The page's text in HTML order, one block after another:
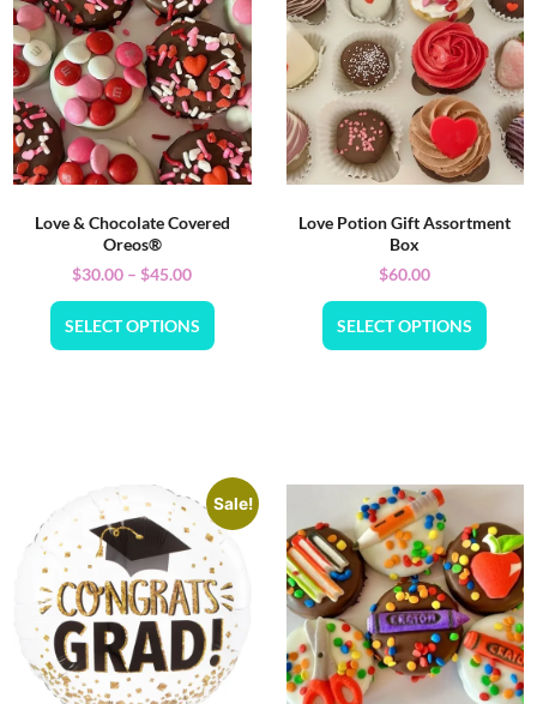
Love & Chocolate Covered
Oreos®
$30.00 – $45.00
SELECT OPTIONS
Love Potion Gift Assortment
Box
$60.00
SELECT OPTIONS
Sale!